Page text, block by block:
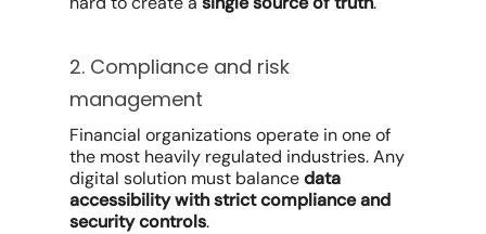
2. Compliance and risk
management
Financial organizations operate in one of
the most heavily regulated industries. Any
digital solution must balancedata
accessibility with strict compliance and
security controls.